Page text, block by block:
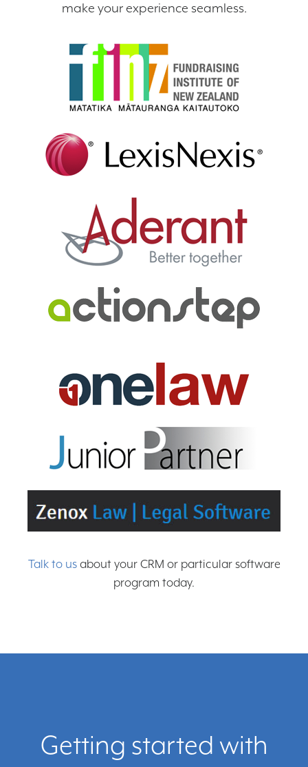
make your experience seamless.
Talk to usabout your CRM or particular software
program today.
Getting started with